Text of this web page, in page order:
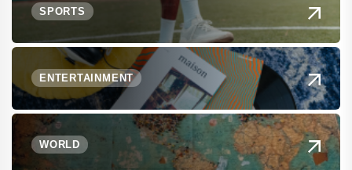
SPORTS
ENTERTAINMENT
WORLD